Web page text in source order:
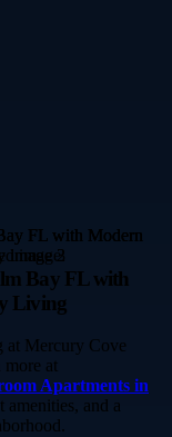
Bay FL with
Living
at Mercury Cove
more at
Apartments in
amenities, and a